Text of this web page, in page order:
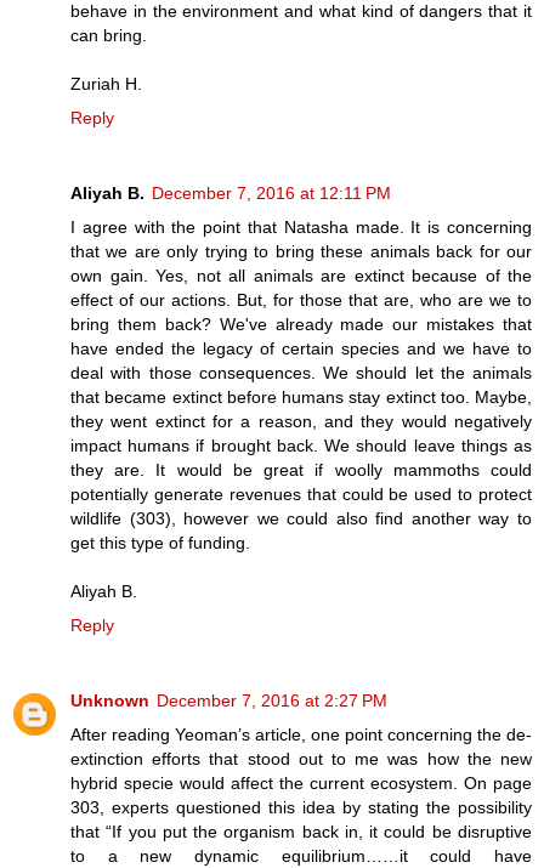
behave in the environment and what kind of dangers that it
can bring.
Zuriah H.
Reply
Aliyah B. December 7, 2016 at 12:11 PM
I agree with the point that Natasha made. It is concerning
that we are only trying to bring these animals back for our
own gain. Yes, not all animals are extinct because of the
effect of our actions. But, for those that are, who are we to
bring them back? We've already made our mistakes that
have ended the legacy of certain species and we have to
deal with those consequences. We should let the animals
that became extinct before humans stay extinct too. Maybe,
they went extinct for a reason, and they would negatively
impact humans if brought back. We should leave things as
they are. It would be great if woolly mammoths could
potentially generate revenues that could be used to protect
wildlife (303), however we could also find another way to
get this type of funding.
Aliyah B.
Reply
Unknown December 7, 2016 at 2:27 PM
After reading Yeoman’s article, one point concerning the de-
extinction efforts that stood out to me was how the new
hybrid specie would affect the current ecosystem. On page
303, experts questioned this idea by stating the possibility
that “If you put the organism back in, it could be disruptive
to a new dynamic equilibrium……it could have